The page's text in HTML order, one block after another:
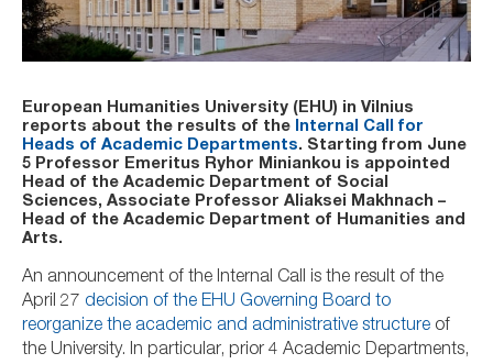
European Humanities University (EHU) in Vilnius
reports about the results of the Internal Call for
Heads of Academic Departments. Starting from June
5 Professor Emeritus Ryhor Miniankou is appointed
Head of the Academic Department of Social
Sciences, Associate Professor Aliaksei Makhnach –
Head of the Academic Department of Humanities and
Arts.
An announcement of the Internal Call is the result of the
April 27 decision of the EHU Governing Board to
reorganize the academic and administrative structure of
the University. In particular, prior 4 Academic Departments,